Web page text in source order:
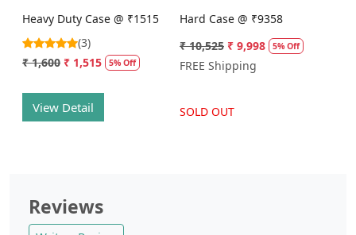
Heavy Duty Case @ ₹1515
(3)
₹ 1,600 ₹ 1,515 5% Off
View Detail
Hard Case @ ₹9358
₹ 10,525 ₹ 9,998 5% Off
FREE Shipping
SOLD OUT
Reviews